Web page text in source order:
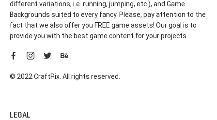
different variations, i.e. running, jumping, etc.), and Game
Backgrounds suited to every fancy. Please, pay attention to the
fact that we also offer you FREE game assets! Our goal is to
provide you with the best game content for your projects.
© 2022 CraftPix. All rights reserved.
LEGAL